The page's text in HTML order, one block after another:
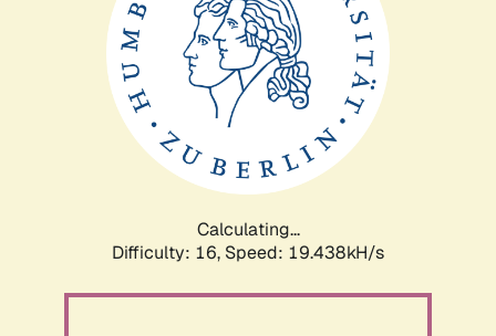
Calculating...
Difficulty: 16, Speed: 19.438kH/s